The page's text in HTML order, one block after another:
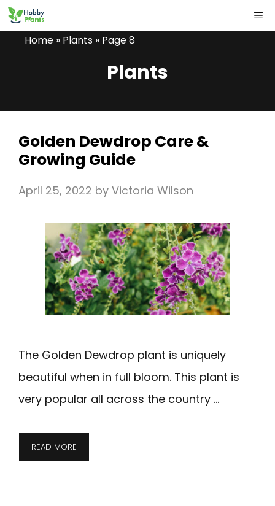
Skip
to
Home » Plants » Page 8
Plants
Golden Dewdrop Care &
Growing Guide
April 25, 2022 by Victoria Wilson
The Golden Dewdrop plant is uniquely
beautiful when in full bloom. This plant is
very popular all across the country …
READ MORE